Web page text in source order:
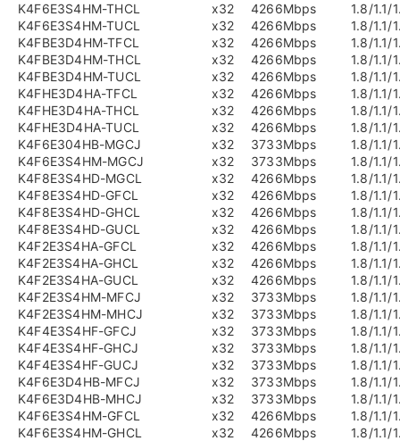
K4F6E3S4HM-THCL
x32 4266Mbps
1.8/1.1/
K4F6E3S4HM-TUCL
x32 4266Mbps
1.8/1.1/
K4FBE3D4HM-TFCL
x32 4266Mbps
1.8/1.1/
K4FBE3D4HM-THCL
x32 4266Mbps
1.8/1.1/
K4FBE3D4HM-TUCL
x32 4266Mbps
1.8/1.1/
K4FHE3D4HA-TFCL
x32 4266Mbps
1.8/1.1/
K4FHE3D4HA-THCL
x32 4266Mbps
1.8/1.1/
K4FHE3D4HA-TUCL
x32 4266Mbps
1.8/1.1/
K4F6E304HB-MGCJ
x32 3733Mbps
1.8/1.1/
K4F6E3S4HM-MGCJ
x32 3733Mbps
1.8/1.1/
K4F8E3S4HD-MGCL
x32 4266Mbps
1.8/1.1/
K4F8E3S4HD-GFCL
x32 4266Mbps
1.8/1.1/
K4F8E3S4HD-GHCL
x32 4266Mbps
1.8/1.1/
K4F8E3S4HD-GUCL
x32 4266Mbps
1.8/1.1/
K4F2E3S4HA-GFCL
x32 4266Mbps
1.8/1.1/
K4F2E3S4HA-GHCL
x32 4266Mbps
1.8/1.1/
K4F2E3S4HA-GUCL
x32 4266Mbps
1.8/1.1/
K4F2E3S4HM-MFCJ
x32 3733Mbps
1.8/1.1/
K4F2E3S4HM-MHCJ
x32 3733Mbps
1.8/1.1/
K4F4E3S4HF-GFCJ
x32 3733Mbps
1.8/1.1/
K4F4E3S4HF-GHCJ
x32 3733Mbps
1.8/1.1/
K4F4E3S4HF-GUCJ
x32 3733Mbps
1.8/1.1/
K4F6E3D4HB-MFCJ
x32 3733Mbps
1.8/1.1/
K4F6E3D4HB-MHCJ
x32 3733Mbps
1.8/1.1/
K4F6E3S4HM-GFCL
x32 4266Mbps
1.8/1.1/
K4F6E3S4HM-GHCL
x32 4266Mbps
1.8/1.1/